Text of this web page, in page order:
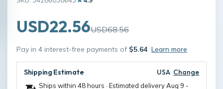
USD22.56USD68.56
Pay in 4 interest-free payments of $5.64 Learn more
Shipping Estimate USA Change
Ships within 48 hours · Estimated deliveryAug 9 -